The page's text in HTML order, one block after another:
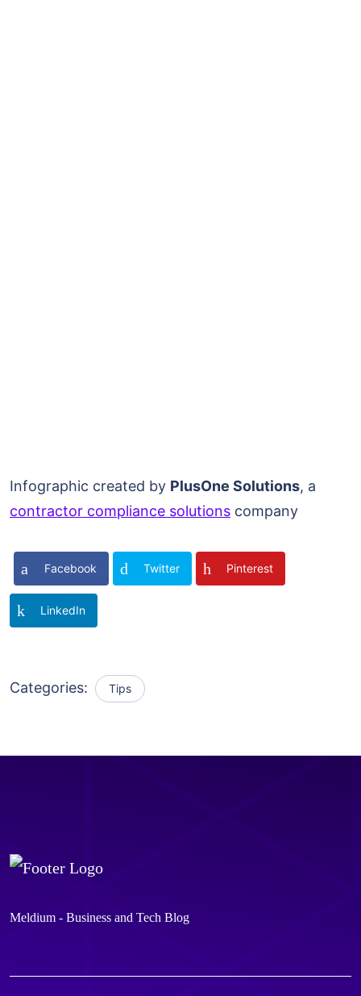
Infographic created by PlusOne Solutions, a
contractor compliance solutions company
Facebook Twitter Pinterest
LinkedIn
Categories: Tips
Meldium - Business and Tech Blog